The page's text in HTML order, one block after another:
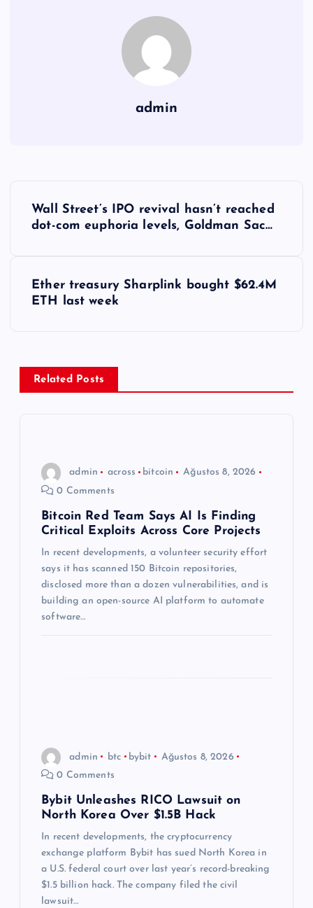
admin
e
Wall Street’s IPO revival hasn’t reached
dot-com euphoria levels, Goldman Sac…
Ether treasury Sharplink bought $62.4M
ETH last week
Related Posts
admin across bitcoin
Ağustos 8, 2026
0 Comments
Bitcoin Red Team Says AI Is Finding
Critical Exploits Across Core Projects
In recent developments, a volunteer security effort
says it has scanned 150 Bitcoin repositories,
disclosed more than a dozen vulnerabilities, and is
building an open-source AI platform to automate
software…
admin btc bybit
Ağustos 8, 2026
0 Comments
Bybit Unleashes RICO Lawsuit on
North Korea Over $1.5B Hack
In recent developments, the cryptocurrency
exchange platform Bybit has sued North Korea in
a U.S. federal court over last year’s record-breaking
$1.5 billion hack. The company filed the civil
lawsuit…